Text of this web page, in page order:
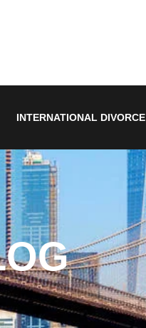
INTERNATIONAL DIVORCE